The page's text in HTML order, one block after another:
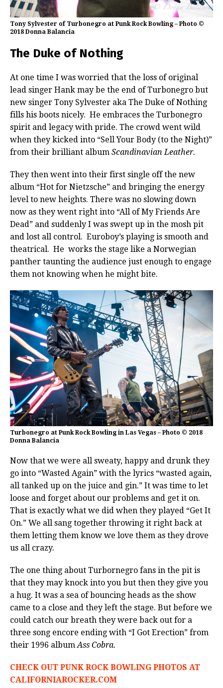
Tony Sylvester of Turbonegro at Punk Rock Bowling – Photo ©
2018 Donna Balancia
The Duke of Nothing
At one time I was worried that the loss of original
lead singer Hank may be the end of Turbonegro but
new singer Tony Sylvester aka The Duke of Nothing
fills his boots nicely. He embraces the Turbonegro
spirit and legacy with pride. The crowd went wild
when they kicked into “Sell Your Body (to the Night)”
from their brilliant album Scandinavian Leather.
They then went into their first single off the new
album “Hot for Nietzsche” and bringing the energy
level to new heights. There was no slowing down
now as they went right into “All of My Friends Are
Dead” and suddenly I was swept up in the mosh pit
and lost all control. Euroboy’s playing is smooth and
theatrical. He works the stage like a Norwegian
panther taunting the audience just enough to engage
them not knowing when he might bite.
Turbonegro at Punk Rock Bowling in Las Vegas – Photo © 2018
Donna Balancia
Now that we were all sweaty, happy and drunk they
go into “Wasted Again” with the lyrics “wasted again,
all tanked up on the juice and gin.” It was time to let
loose and forget about our problems and get it on.
That is exactly what we did when they played “Get It
On.” We all sang together throwing it right back at
them letting them know we love them as they drove
us all crazy.
The one thing about Turbornegro fans in the pit is
that they may knock into you but then they give you
a hug. It was a sea of bouncing heads as the show
came to a close and they left the stage. But before we
could catch our breath they were back out for a
three song encore ending with “I Got Erection” from
their 1996 album Ass Cobra.
CHECK OUT PUNK ROCK BOWLING PHOTOS AT
CALIFORNIAROCKER.COM